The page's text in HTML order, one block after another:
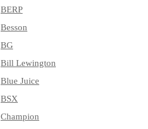
BERP
Besson
BG
Bill Lewington
Blue Juice
BSX
Champion